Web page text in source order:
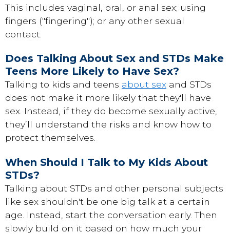
This includes vaginal, oral, or anal sex; using
fingers ("fingering"); or any other sexual
contact.
Does Talking About Sex and STDs Make
Teens More Likely to Have Sex?
Talking to kids and teens about sex and STDs
does not make it more likely that they'll have
sex. Instead, if they do become sexually active,
they’ll understand the risks and know how to
protect themselves.
When Should I Talk to My Kids About
STDs?
Talking about STDs and other personal subjects
like sex shouldn't be one big talk at a certain
age. Instead, start the conversation early. Then
slowly build on it based on how much your